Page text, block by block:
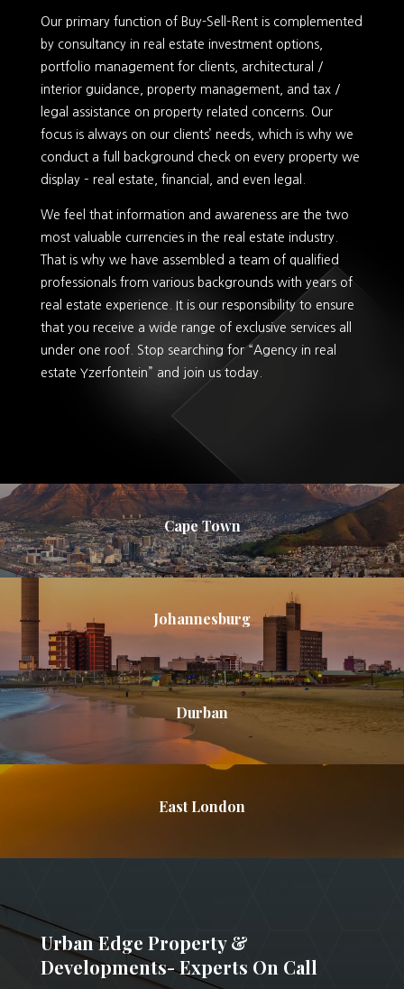
Our primary function of Buy-Sell-Rent is complemented
by consultancy in real estate investment options,
portfolio management for clients, architectural /
interior guidance, property management, and tax /
legal assistance on property related concerns. Our
focus is always on our clients’ needs, which is why we
conduct a full background check on every property we
display – real estate, financial, and even legal.
We feel that information and awareness are the two
most valuable currencies in the real estate industry.
That is why we have assembled a team of qualified
professionals from various backgrounds with years of
real estate experience. It is our responsibility to ensure
that you receive a wide range of exclusive services all
under one roof. Stop searching for “Agency in real
estate Yzerfontein” and join us today.
Cape Town
Johannesburg
Durban
East London
Urban Edge Property &
Developments- Experts On Call